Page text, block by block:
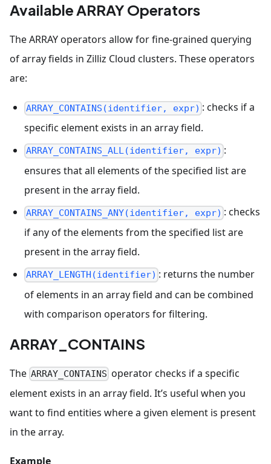
Available ARRAY Operators
The ARRAY operators allow for fine-grained querying
of array fields in Zilliz Cloud clusters. These operators
are:
ARRAY_CONTAINS(identifier, expr) : checks if a
specific element exists in an array field.
ARRAY_CONTAINS_ALL(identifier, expr) :
ensures that all elements of the specified list are
present in the array field.
ARRAY_CONTAINS_ANY(identifier, expr) : checks
if any of the elements from the specified list are
present in the array field.
ARRAY_LENGTH(identifier) : returns the number
of elements in an array field and can be combined
with comparison operators for filtering.
ARRAY_CONTAINS
The ARRAY_CONTAINS operator checks if a specific
element exists in an array field. It’s useful when you
want to find entities where a given element is present
in the array.
Example